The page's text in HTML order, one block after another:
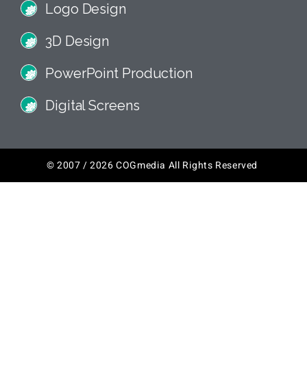
Logo Design
3D Design
PowerPoint Production
Digital Screens
© 2007 / 2026 COGmedia All Rights Reserved